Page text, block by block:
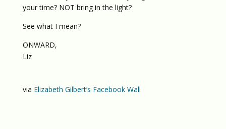
your time? NOT bring in the light?
See what I mean?
ONWARD,
Liz
via Elizabeth Gilbert’s Facebook Wall